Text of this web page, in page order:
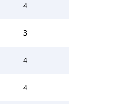
4
3
4
4